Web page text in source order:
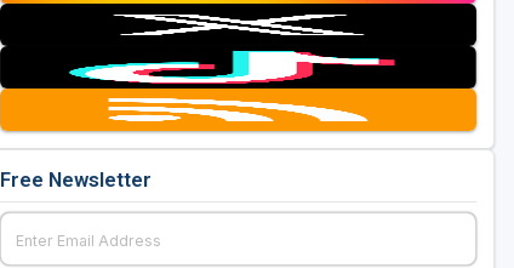
Free Newsletter